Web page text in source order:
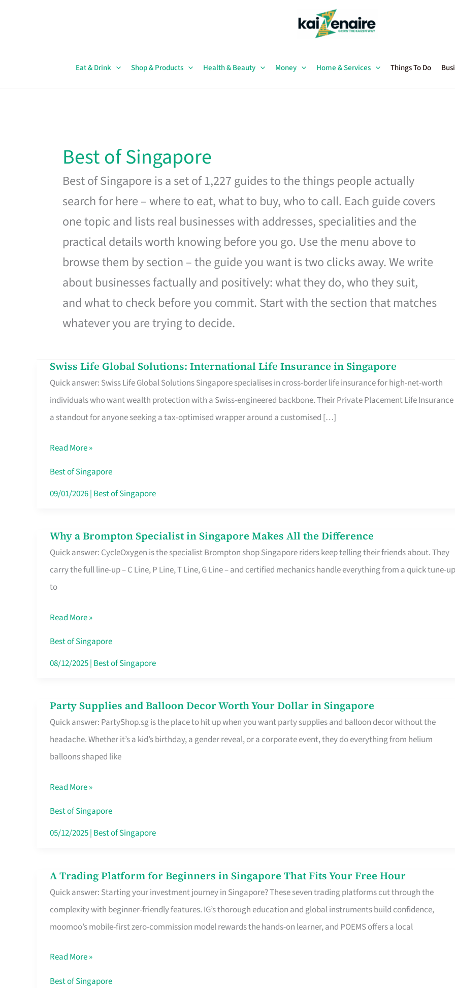
Eat & Drink Shop & Products Health & Beauty Money Home & Services Things To Do
Best of Singapore
Best of Singapore is a set of 1,227 guides to the things people actually
search for here – where to eat, what to buy, who to call. Each guide covers
one topic and lists real businesses with addresses, specialities and the
practical details worth knowing before you go. Use the menu above to
browse them by section – the guide you want is two clicks away. We write
about businesses factually and positively: what they do, who they suit,
and what to check before you commit. Start with the section that matches
whatever you are trying to decide.
Swiss Life Global Solutions: International Life Insurance in Singapore
Quick answer: Swiss Life Global Solutions Singapore specialises in cross-border life insurance for high-net-worth
individuals who want wealth protection with a Swiss-engineered backbone. Their Private Placement Life Insurance
a standout for anyone seeking a tax-optimised wrapper around a customised […]
Swiss
Life
Global
Solutions:
Life
Insurance
in
Read More »
Best of Singapore
09/01/2026| Best of Singapore
Why a Brompton Specialist in Singapore Makes All the Difference
Quick answer: CycleOxygen is the specialist Brompton shop Singapore riders keep telling their friends about. They
carry the full line-up – C Line, P Line, T Line, G Line – and certified mechanics handle everything from a quick tune-up
to
Why
a
Brompton
Specialist
Singapore
Makes
All
Read More »
Best of Singapore
08/12/2025| Best of Singapore
Party Supplies and Balloon Decor Worth Your Dollar in Singapore
Quick answer: PartyShop.sg is the place to hit up when you want party supplies and balloon decor without the
headache. Whether it’s a kid’s birthday, a gender reveal, or a corporate event, they do everything from helium
balloons shaped like
Party
Supplies
and
Balloon
Worth
Your
Dollar
Read More »
Best of Singapore
05/12/2025| Best of Singapore
A Trading Platform for Beginners in Singapore That Fits Your Free Hour
Quick answer: Starting your investment journey in Singapore? These seven trading platforms cut through the
complexity with beginner-friendly features. IG’s thorough education and global instruments build confidence,
moomoo’s mobile-first zero-commission model rewards the hands-on learner, and POEMS offers a local
A
Trading
Platform
for
Singapore
Read More »
Best of Singapore